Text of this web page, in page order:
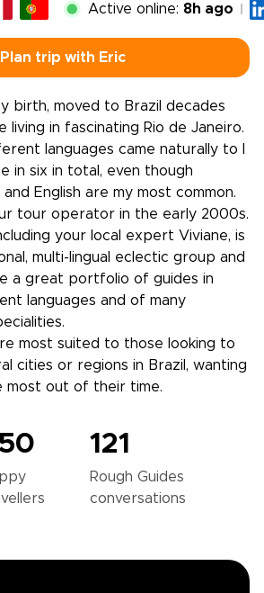
Active online: 8h ago
Plan trip with Eric
birth, moved to Brazil decades
living in fascinating Rio de Janeiro.
languages came naturally to I
in six in total, even though
English are my most common.
tour operator in the early 2000s.
your local expert Viviane, is
multi-lingual eclectic group and
a great portfolio of guides in
languages and of many
most suited to those looking to
cities or regions in Brazil, wanting
most out of their time.
121
Rough Guides
conversations